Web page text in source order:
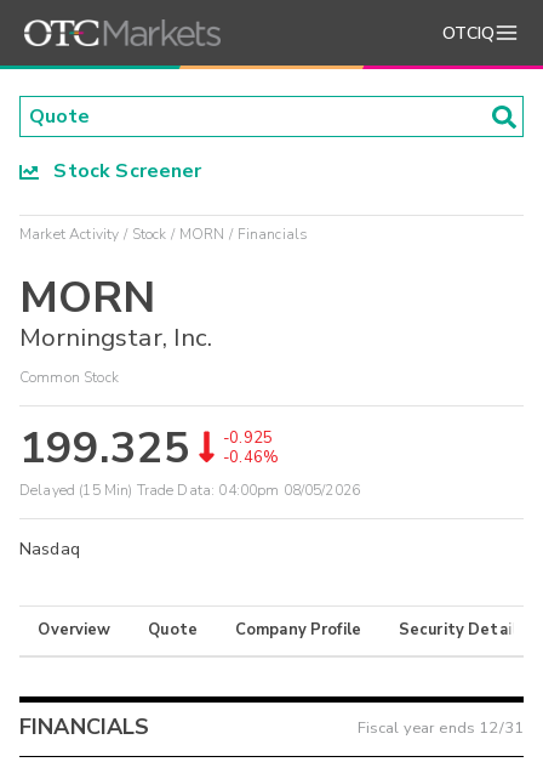
OTCIQ
Stock Screener
Market Activity Stock MORN Financials
MORN
Morningstar, Inc.
Common Stock
199.325
-0.925
-0.46%
Delayed (15 Min) Trade Data: 04:00pm 08/05/2026
Nasdaq
Overview Quote Company Profile Security Details
FINANCIALS Fiscal year ends 12/31